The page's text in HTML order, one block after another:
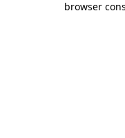
browser